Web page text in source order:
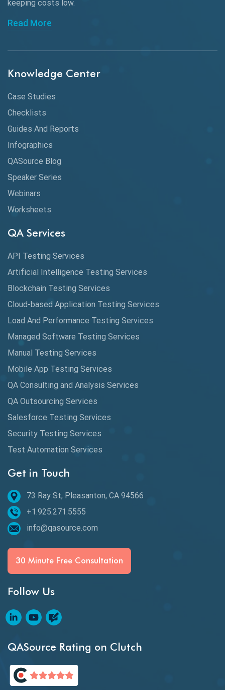
API Automation Testing
API Integration
API Protocols
API Testing
API Testing Toolkit
API Testing Tutorial
Application Security
Artificial Intelligence
Automated Game Testing
Automated Testing
Automation Metrics
Automation Testing
Availability Testing
Banking Automation Testing
BDD Frameworks
Behavior Driven Development
Behavioral Testing
Best of 2020
BI Testing
Blockchain QA
Blockchain Testing
Blockchain Wallet Apps
BPA
keeping costs low.
Read More
Knowledge Center
Case Studies
Checklists
Guides And Reports
Infographics
QASource Blog
Speaker Series
Webinars
Worksheets
QA Services
API Testing Services
Artificial Intelligence Testing Services
Blockchain Testing Services
Cloud-based Application Testing Services
Load And Performance Testing Services
Managed Software Testing Services
Manual Testing Services
Mobile App Testing Services
QA Consulting and Analysis Services
QA Outsourcing Services
Salesforce Testing Services
Security Testing Services
Test Automation Services
Get in Touch
73 Ray St, Pleasanton, CA 94566
+1.925.271.5555
info@qasource.com
30 Minute Free Consultation
Follow Us
QASource Rating on Clutch